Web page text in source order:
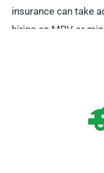
insurance can take
hiring an MPV or
similar benefits as